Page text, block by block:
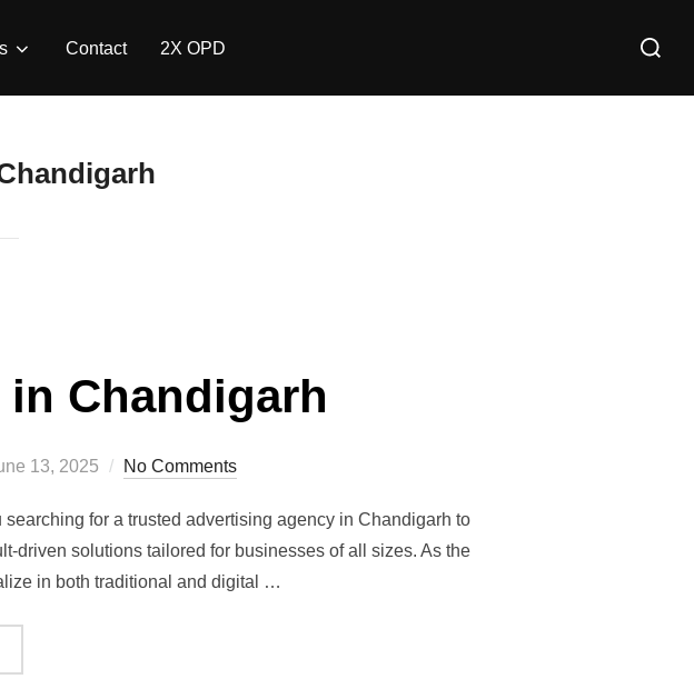
Contact 2X OPD
Chandigarh
13, 2025 No Comments
for a trusted advertising agency in Chandigarh to
driven solutions tailored for businesses of all sizes. As the
in both traditional and digital …